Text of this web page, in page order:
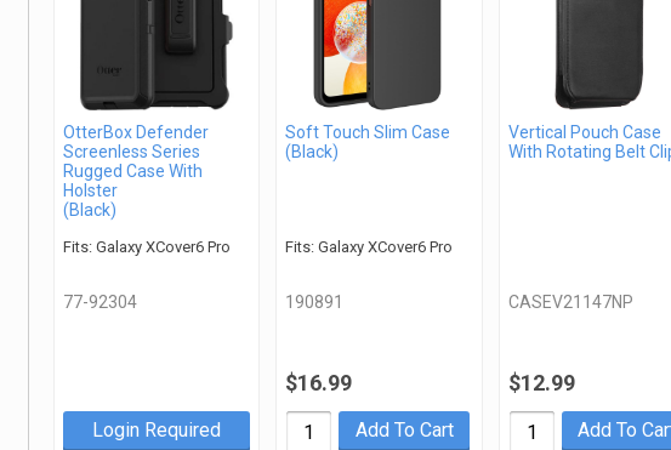
OtterBox Defender
Screenless Series
Rugged Case With
Holster
(Black)
Fits: Galaxy XCover6 Pro
77-92304
Login Required
Soft Touch Slim Case
(Black)
Fits: Galaxy XCover6 Pro
190891
$16.99
Add To Cart
Vertical Pouch Case
With Rotating Belt
CASEV21147NP
$12.99
Add To